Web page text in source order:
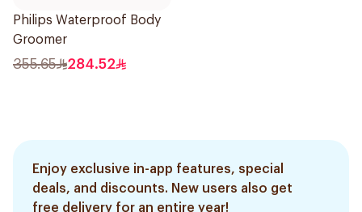
Philips Waterproof Body
Groomer
355.65 284.52
Enjoy exclusive in-app features, special
deals, and discounts. New users also get
free delivery for an entire year!